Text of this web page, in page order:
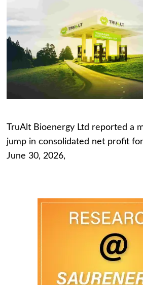
TruAlt Bioenergy Ltd reported a
jump in consolidated net profit
June 30, 2026,